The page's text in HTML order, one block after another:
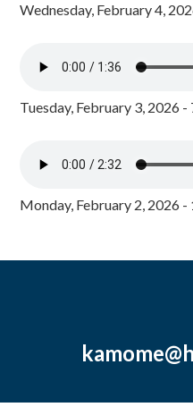
Wednesday, February 4,
Tuesday, February 3, 2026 -
Monday, February 2, 2026 -